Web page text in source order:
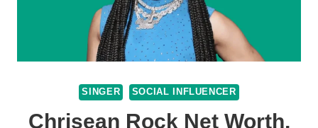
SINGER SOCIAL INFLUENCER
Chrisean Rock Net Worth,